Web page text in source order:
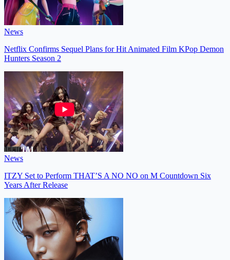
News
Netflix Confirms Sequel Plans for Hit Animated Film KPop Demon
Hunters Season 2
News
ITZY Set to Perform THAT’S A NO NO on M Countdown Six
Years After Release